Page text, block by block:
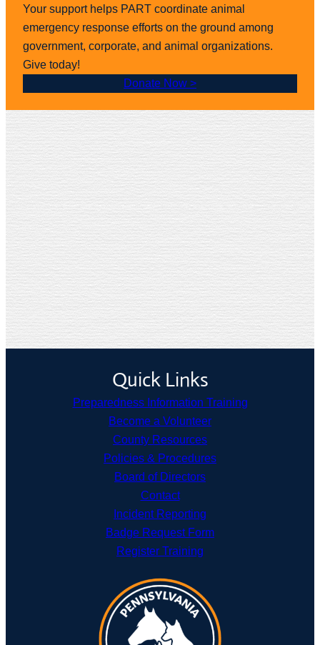
Your support helps PART coordinate animal
emergency response efforts on the ground among
government, corporate, and animal organizations.
Give today!
Donate Now >
Quick Links
Preparedness Information Training
Become a Volunteer
County Resources
Policies & Procedures
Board of Directors
Contact
Incident Reporting
Badge Request Form
Register Training